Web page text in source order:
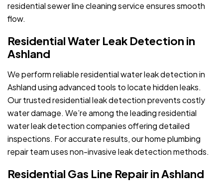
residential sewer line cleaning service ensures smooth
flow.
Residential Water Leak Detection in
Ashland
We perform reliable residential water leak detection in
Ashland using advanced tools to locate hidden leaks.
Our trusted residential leak detection prevents costly
water damage. We’re among the leading residential
water leak detection companies offering detailed
inspections. For accurate results, our home plumbing
repair team uses non-invasive leak detection methods.
Residential Gas Line Repair in Ashland